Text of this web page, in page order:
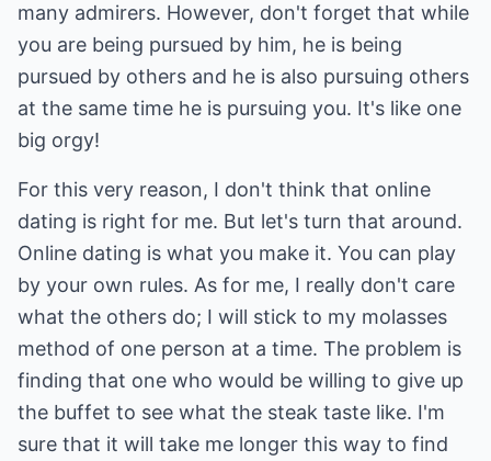
many admirers. However, don't forget that while
you are being pursued by him, he is being
pursued by others and he is also pursuing others
at the same time he is pursuing you. It's like one
big orgy!
For this very reason, I don't think that online
dating is right for me. But let's turn that around.
Online dating is what you make it. You can play
by your own rules. As for me, I really don't care
what the others do; I will stick to my molasses
method of one person at a time. The problem is
finding that one who would be willing to give up
the buffet to see what the steak taste like. I'm
sure that it will take me longer this way to find